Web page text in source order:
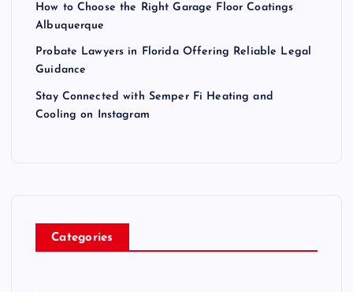
How to Choose the Right Garage Floor Coatings
Albuquerque
Probate Lawyers in Florida Offering Reliable Legal
Guidance
Stay Connected with Semper Fi Heating and
Cooling on Instagram
Categories